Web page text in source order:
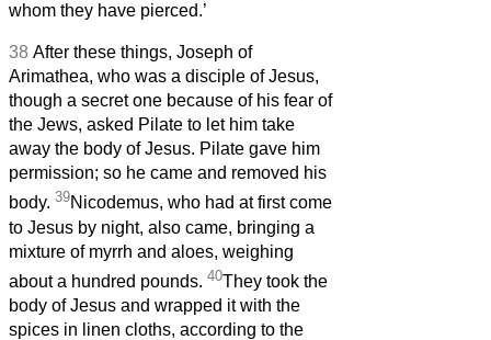
whom they have pierced.’
38 After these things, Joseph of
Arimathea, who was a disciple of Jesus,
though a secret one because of his fear of
the Jews, asked Pilate to let him take
away the body of Jesus. Pilate gave him
permission; so he came and removed his
body. 39Nicodemus, who had at first come
to Jesus by night, also came, bringing a
mixture of myrrh and aloes, weighing
about a hundred pounds. 40They took the
body of Jesus and wrapped it with the
spices in linen cloths, according to the